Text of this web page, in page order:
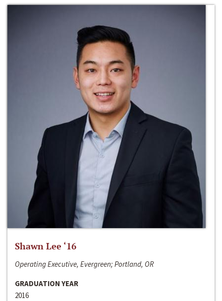
Shawn Lee ‘16
Operating Executive, Evergreen; Portland, OR
GRADUATION YEAR
2016